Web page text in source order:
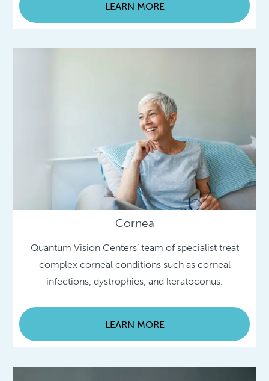
LEARN MORE
Cornea
Quantum Vision Centers’ team of specialist treat
complex corneal conditions such as corneal
infections, dystrophies, and keratoconus.
LEARN MORE